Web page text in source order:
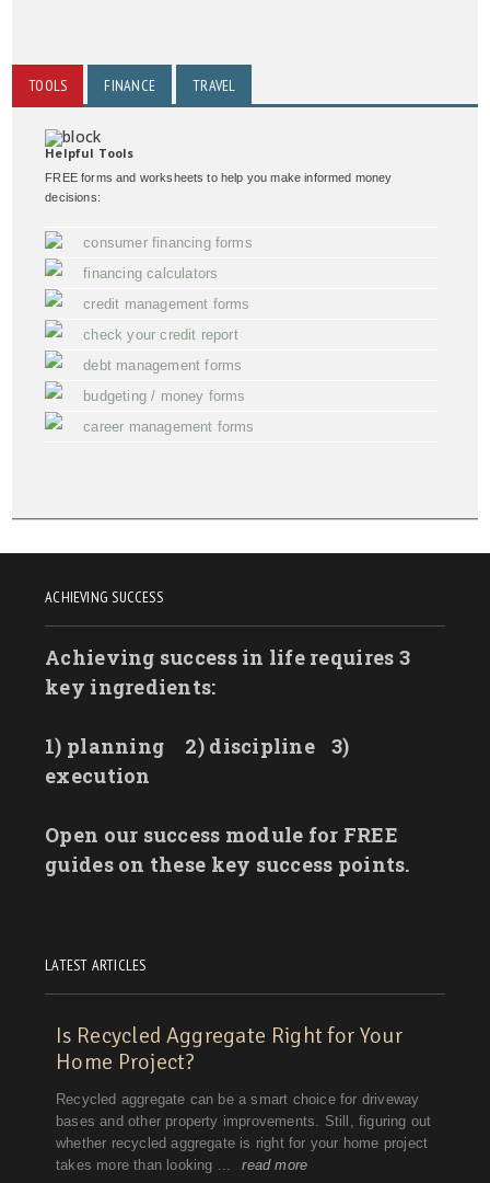
TOOLS FINANCE TRAVEL
Helpful Tools
FREE forms and worksheets to help you make informed money
decisions:
consumer financing forms
financing calculators
credit management forms
check your credit report
debt management forms
budgeting / money forms
career management forms
ACHIEVING SUCCESS
Achieving success in life requires 3
key ingredients:
1) planning 2) discipline
3)
execution
Open our success module for FREE
guides on these key success points.
LATEST ARTICLES